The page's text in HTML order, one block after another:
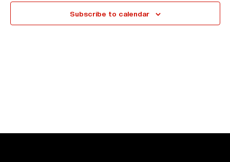
e
Subscribe to calendar